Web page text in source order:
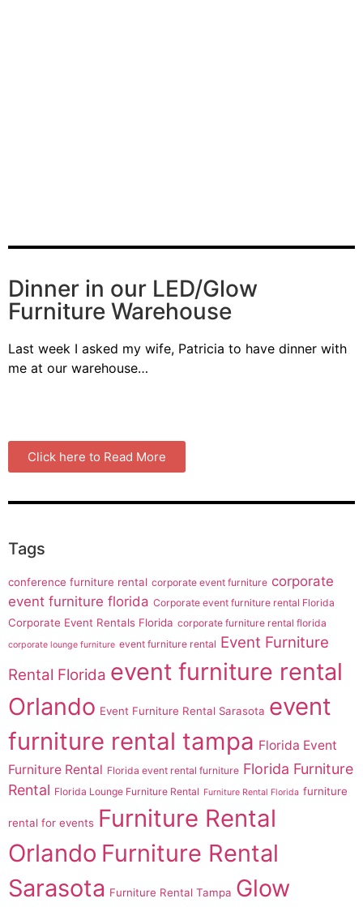
Dinner in our LED/Glow
Furniture Warehouse
Last week I asked my wife, Patricia to have dinner with
me at our warehouse…
Click here to Read More
Tags
conference furniture rental corporate event furniture corporate
event furniture florida Corporate event furniture rental Florida
Corporate Event Rentals Florida corporate furniture rental florida
corporate lounge furniture event furniture rental Event Furniture
Rental Florida event furniture rental
Orlando Event Furniture Rental Sarasota event
furniture rental tampa Florida Event
Furniture Rental Florida event rental furniture Florida Furniture
Rental Florida Lounge Furniture Rental Furniture Rental Florida furniture
rental for events Furniture Rental
Orlando Furniture Rental
Sarasota Furniture Rental Tampa Glow